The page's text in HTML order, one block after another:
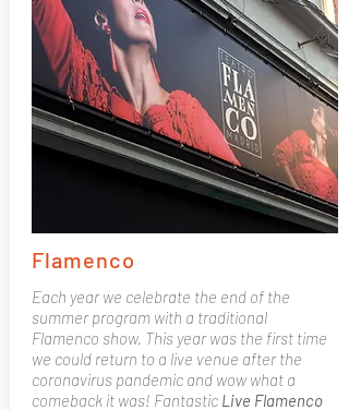
Flamenco
Each year we celebrate the end of the
summer program with a traditional
Flamenco show. This year was the first time
we could return to a live venue after the
coronavirus pandemic and wow what a
comeback it was! Fantastic Live Flamenco